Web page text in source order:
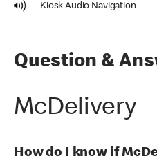
Kiosk Audio Navigation
Question &
McDelivery
How do I know if